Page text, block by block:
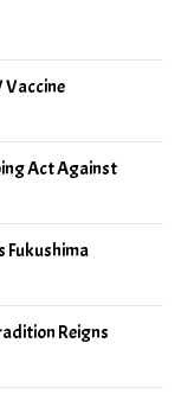
Vaccine
Act Against
Fukushima
Reigns